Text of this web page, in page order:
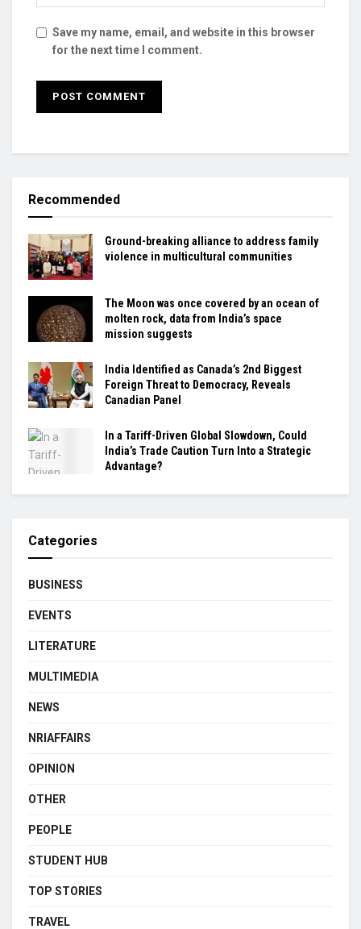
Save my name, email, and website in this browser
for the next time I comment.
Recommended
Ground-breaking alliance to address family
violence in multicultural communities
The Moon was once covered by an ocean of
molten rock, data from India’s space
mission suggests
India Identified as Canada’s 2nd Biggest
Foreign Threat to Democracy, Reveals
Canadian Panel
In a Tariff-Driven Global Slowdown, Could
India’s Trade Caution Turn Into a Strategic
Advantage?
Categories
BUSINESS
EVENTS
LITERATURE
MULTIMEDIA
NEWS
NRIAFFAIRS
OPINION
OTHER
PEOPLE
STUDENT HUB
TOP STORIES
TRAVEL